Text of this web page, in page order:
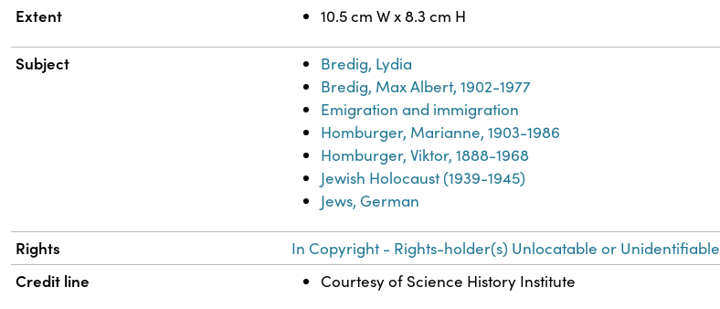
Extent 10.5 cm W x 8.3 cm H
Subject
Bredig, Lydia
Bredig, Max Albert, 1902-1977
Emigration and immigration
Homburger, Marianne, 1903-1986
Homburger, Viktor, 1888-1968
Jewish Holocaust (1939-1945)
Jews, German
Rights In Copyright - Rights-holder(s) Unlocatable or Unidentifiable
Credit line Courtesy of Science History Institute